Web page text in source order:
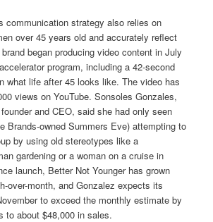
communication strategy also relies on
over 45 years old and accurately reflect
began producing video content in July
program, including a 42-second
what life after 45 looks like. The video has
views on YouTube. Sonsoles Gonzales,
and CEO, said she had only seen
Brands-owned Summers Eve) attempting to
by using old stereotypes like a
gardening or a woman on a cruise in
launch, Better Not Younger has grown
over-month, and Gonzalez expects its
to exceed the monthly estimate by
to about $48,000 in sales.